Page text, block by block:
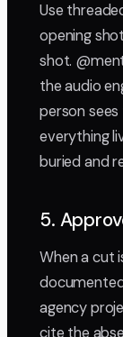
Use
opening
shot.
the audio
person
everything
buried and
5.
When a cut
agency